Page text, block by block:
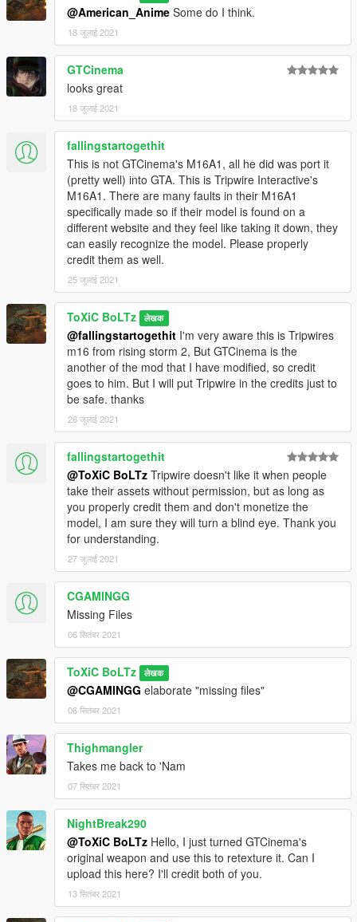
@American_Anime Some do I think.
18 जुलाई 2021
GTCinema
looks great
18 जुलाई 2021
fallingstartogethit
This is not GTCinema's M16A1, all he did was port it
(pretty well) into GTA. This is Tripwire Interactive's
M16A1. There are many faults in their M16A1
specifically made so if their model is found on a
different website and they feel like taking it down, they
can easily recognize the model. Please properly
credit them as well.
25 जुलाई 2021
ToXiC BoLTz लेखक
@fallingstartogethit I'm very aware this is Tripwires
m16 from rising storm 2, But GTCinema is the
another of the mod that I have modified, so credit
goes to him. But I will put Tripwire in the credits just to
be safe. thanks
26 जुलाई 2021
fallingstartogethit
@ToXiC BoLTz Tripwire doesn't like it when people
take their assets without permission, but as long as
you properly credit them and don't monetize the
model, I am sure they will turn a blind eye. Thank you
for understanding.
27 जुलाई 2021
CGAMINGG
Missing Files
06 सितंबर 2021
ToXiC BoLTz लेखक
@CGAMINGG elaborate "missing files"
06 सितंबर 2021
Thighmangler
Takes me back to 'Nam
07 सितंबर 2021
NightBreak290
@ToXiC BoLTz Hello, I just turned GTCinema's
original weapon and use this to retexture it. Can I
upload this here? I'll credit both of you.
13 सितंबर 2021